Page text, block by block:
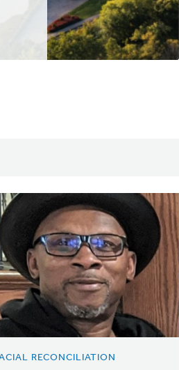
RECONCILIATION